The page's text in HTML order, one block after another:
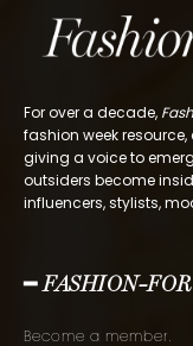
For over a decade,
fashion week
giving a voice to
outsiders become
influencers, stylists,
━ FASHION-
Become a member.